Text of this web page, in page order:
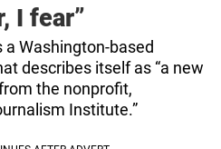
I fear”
a Washington-based
describes itself as “a new
the nonprofit,
Institute.”